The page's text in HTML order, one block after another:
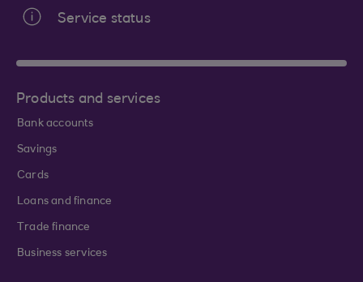
Service status
Products and services
Bank accounts
Savings
Cards
Loans and finance
Trade finance
Business services